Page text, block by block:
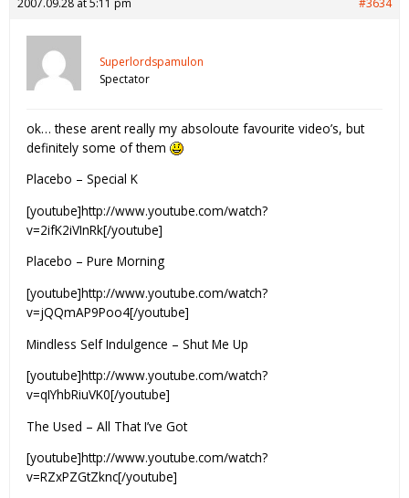
Superlordspamulon
Spectator
ok… these arent really my absoloute favourite video’s, but
definitely some of them
Placebo – Special K
[youtube]http://www.youtube.com/watch?
v=2ifK2iVInRk[/youtube]
Placebo – Pure Morning
[youtube]http://www.youtube.com/watch?
v=jQQmAP9Poo4[/youtube]
Mindless Self Indulgence – Shut Me Up
[youtube]http://www.youtube.com/watch?
v=qIYhbRiuVK0[/youtube]
The Used – All That I’ve Got
[youtube]http://www.youtube.com/watch?
v=RZxPZGtZknc[/youtube]